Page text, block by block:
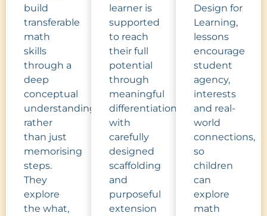
build
transferable
math
skills
through a
deep
conceptual
understanding,
rather
than just
memorising
steps.
They
explore
the what,
learner is
supported
to reach
their full
potential
through
meaningful
differentiation,
with
carefully
designed
scaffolding
and
purposeful
extension
Design for
Learning,
lessons
encourage
student
agency,
interests
and real-
world
connections,
so
children
can
explore
math